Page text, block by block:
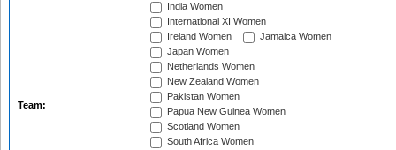
Team:
India Women
International XI Women
Ireland Women
Jamaica Women
Japan Women
Netherlands Women
New Zealand Women
Pakistan Women
Papua New Guinea Women
Scotland Women
South Africa Women